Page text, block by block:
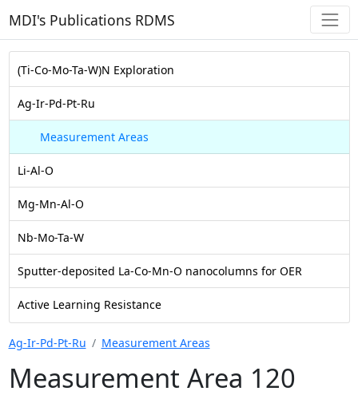
MDI's Publications RDMS
(Ti-Co-Mo-Ta-W)N Exploration
Ag-Ir-Pd-Pt-Ru
Measurement Areas
Li-Al-O
Mg-Mn-Al-O
Nb-Mo-Ta-W
Sputter-deposited La-Co-Mn-O nanocolumns for OER
Active Learning Resistance
Ag-Ir-Pd-Pt-Ru Measurement Areas
Measurement Area 120